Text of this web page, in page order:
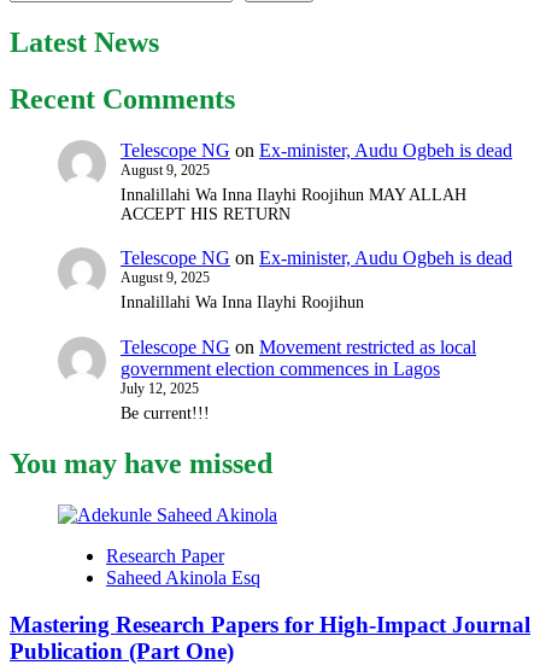
Latest News
Recent Comments
Telescope NG on Ex-minister, Audu Ogbeh is dead
August 9, 2025
Innalillahi Wa Inna Ilayhi Roojihun MAY ALLAH
ACCEPT HIS RETURN
Telescope NG on Ex-minister, Audu Ogbeh is dead
August 9, 2025
Innalillahi Wa Inna Ilayhi Roojihun
Telescope NG on Movement restricted as local
government election commences in Lagos
July 12, 2025
Be current!!!
You may have missed
Research Paper
Saheed Akinola Esq
Mastering Research Papers for High-Impact Journal
Publication (Part One)